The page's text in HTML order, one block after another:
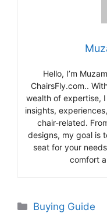
Hello, I’m
ChairsFly.com..
wealth of expertise,
insights,
chair-related.
designs, my goal is
seat for your
comfort
Categories
Buying Guide